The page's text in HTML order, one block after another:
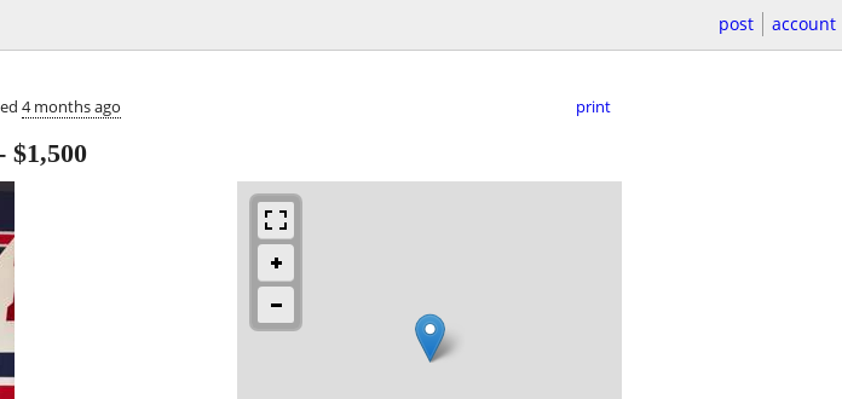
post account
4 months ago print
$1,500